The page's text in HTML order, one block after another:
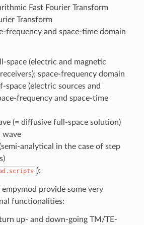
Fast Fourier Transform
Transform
frequency and space-time domain
space (electric and magnetic
space-frequency domain
space (electric sources and
frequency and space-time
(= diffusive full-space solution)
wave
analytical in the case of step
):
provide some very
functionalities:
up- and down-going TM/TE-